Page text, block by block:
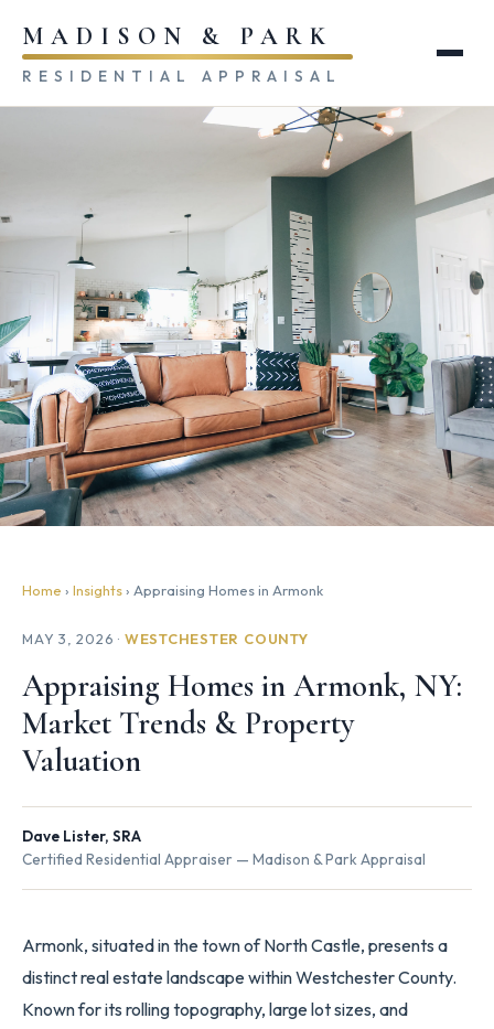
MADISON & PARK
RESIDENTIAL APPRAISAL
Home › Insights› Appraising Homes in Armonk
MAY 3, 2026 · WESTCHESTER COUNTY
Appraising Homes in Armonk, NY:
Market Trends & Property
Valuation
Dave Lister, SRA
Certified Residential Appraiser — Madison & Park Appraisal
Armonk, situated in the town of North Castle, presents a
distinct real estate landscape within Westchester County.
Known for its rolling topography, large lot sizes, and